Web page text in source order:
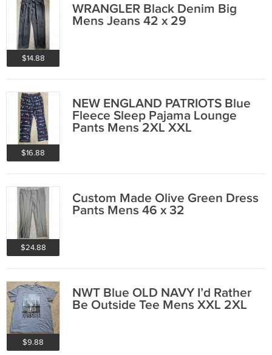
$14.88
WRANGLER Black Denim Big
Mens Jeans 42 x 29
$16.88
NEW ENGLAND PATRIOTS Blue
Fleece Sleep Pajama Lounge
Pants Mens 2XL XXL
$24.88
Custom Made Olive Green Dress
Pants Mens 46 x 32
$9.88
NWT Blue OLD NAVY I’d Rather
Be Outside Tee Mens XXL 2XL